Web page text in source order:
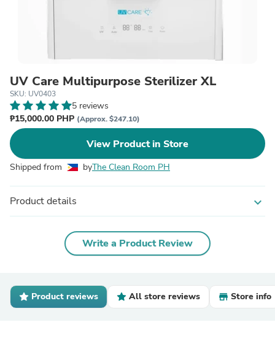
UV Care Multipurpose Sterilizer XL
SKU: UV0403
5 reviews
₱15,000.00 PHP (Approx. $247.10)
View Product in Store
Shipped from byThe Clean Room PH
Product details expand_more
Write a Product Review
Product reviews All store reviews Store info